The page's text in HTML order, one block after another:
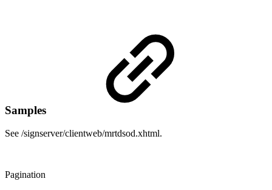
Samples
See /signserver/clientweb/mrtdsod.xhtml.
Pagination